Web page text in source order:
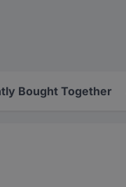
Bought Together